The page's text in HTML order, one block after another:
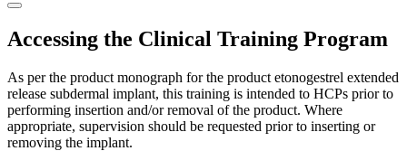
Accessing the Clinical Training Program
As per the product monograph for the product etonogestrel extended
release subdermal implant, this training is intended to HCPs prior to
performing insertion and/or removal of the product. Where
appropriate, supervision should be requested prior to inserting or
removing the implant.